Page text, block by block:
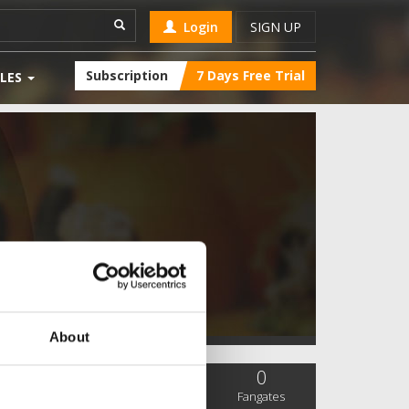
About
Login SIGN UP
Subscription 7 Days Free Trial
0
Fangates